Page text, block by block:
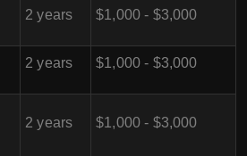
2 years $1,000 - $3,000
2 years $1,000 - $3,000
2 years $1,000 - $3,000